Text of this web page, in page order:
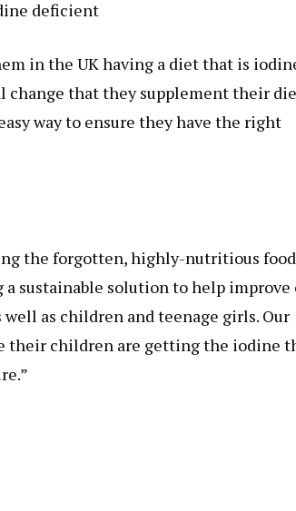
deficient
in the UK having a diet that is
change that they supplement their
way to ensure they have the right
the forgotten, highly-nutritious food
a sustainable solution to help improve
as children and teenage girls. Our
their children are getting the iodine